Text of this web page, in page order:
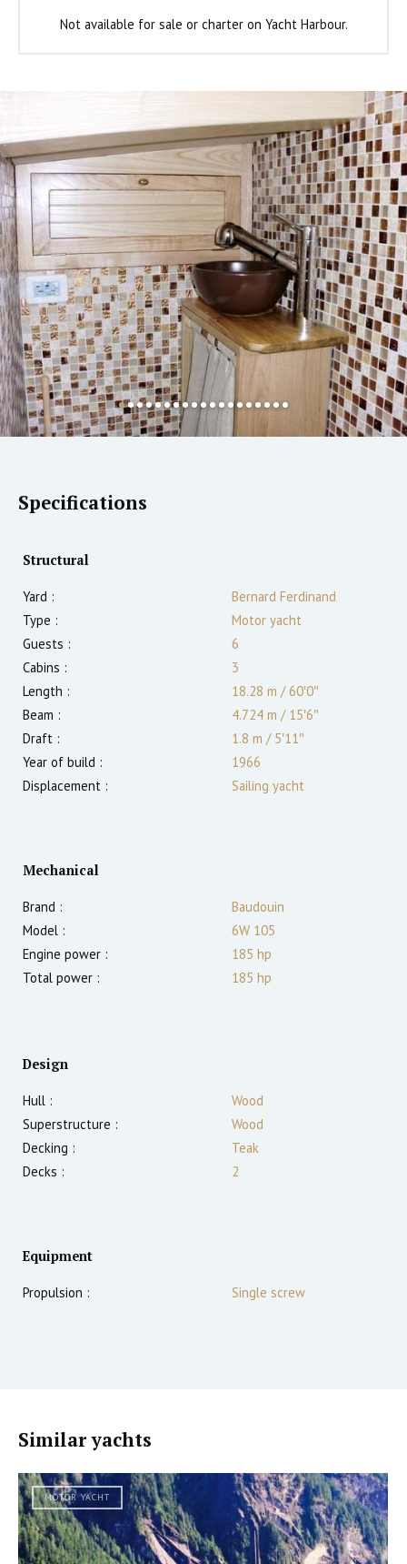
Not available for sale or charter on Yacht Harbour.
Specifications
Structural
Yard :
Bernard Ferdinand
Type :
Motor yacht
Guests :
6
Cabins :
3
Length :
18.28 m /60′0″
Beam :
4.724 m /15′6″
Draft :
1.8 m /5′11″
Year of build :
1966
Displacement :
Sailing yacht
Mechanical
Brand :
Baudouin
Model :
6W 105
Engine power :
185 hp
Total power :
185 hp
Design
Hull :
Wood
Superstructure :
Wood
Decking :
Teak
Decks :
2
Equipment
Propulsion : Single screw
Similar yachts
MOTOR YACHT